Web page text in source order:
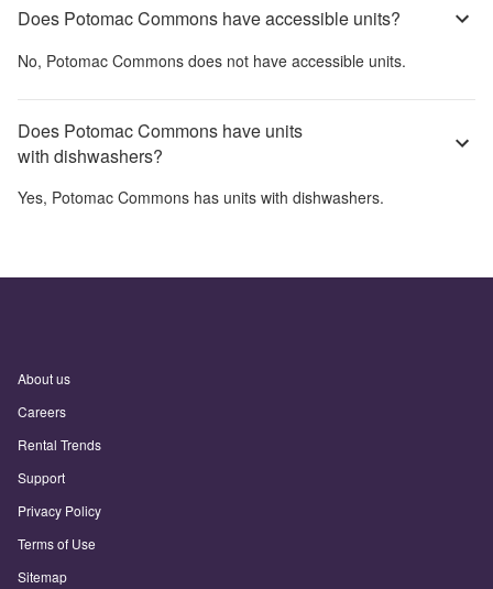
Does Potomac Commons have accessible units?
No, Potomac Commons does not have accessible units.
Does Potomac Commons have units
with dishwashers?
Yes, Potomac Commons has units with dishwashers.
About us
Careers
Rental Trends
Support
Privacy Policy
Terms of Use
Sitemap